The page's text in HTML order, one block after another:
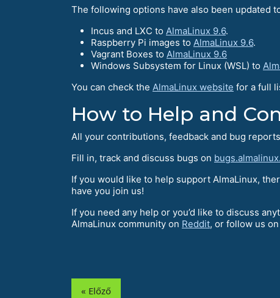
The following options have also been updated
Incus and LXC to AlmaLinux 9.6.
Raspberry Pi images to AlmaLinux 9.6.
Vagrant Boxes to AlmaLinux 9.6
Windows Subsystem for Linux (WSL) to
You can check the AlmaLinux website for a full
How to Help and
All your contributions, feedback and bug
Fill in, track and discuss bugs on
If you would like to help support AlmaLinux,
have you join us!
If you need any help or you’d like to discuss
AlmaLinux community on Reddit, or follow us on
« Előző